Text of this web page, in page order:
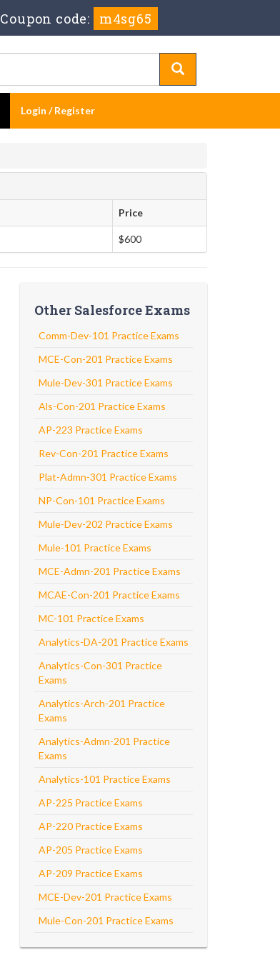
Coupon code: m4sg65
Login / Register
Price
$600
Other Salesforce Exams
Comm-Dev-101 Practice Exams
MCE-Con-201 Practice Exams
Mule-Dev-301 Practice Exams
Als-Con-201 Practice Exams
AP-223 Practice Exams
Rev-Con-201 Practice Exams
Plat-Admn-301 Practice Exams
NP-Con-101 Practice Exams
Mule-Dev-202 Practice Exams
Mule-101 Practice Exams
MCE-Admn-201 Practice Exams
MCAE-Con-201 Practice Exams
MC-101 Practice Exams
Analytics-DA-201 Practice Exams
Analytics-Con-301 Practice
Exams
Analytics-Arch-201 Practice
Exams
Analytics-Admn-201 Practice
Exams
Analytics-101 Practice Exams
AP-225 Practice Exams
AP-220 Practice Exams
AP-205 Practice Exams
AP-209 Practice Exams
MCE-Dev-201 Practice Exams
Mule-Con-201 Practice Exams